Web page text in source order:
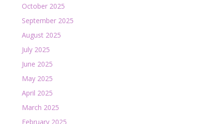
October 2025
September 2025
August 2025
July 2025
June 2025
May 2025
April 2025
March 2025
February 2025